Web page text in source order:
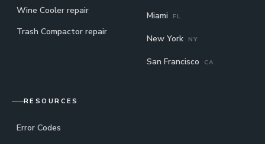
Wine Cooler repair
Trash Compactor repair
Miami FL
New York NY
San Francisco CA
RESOURCES
Error Codes